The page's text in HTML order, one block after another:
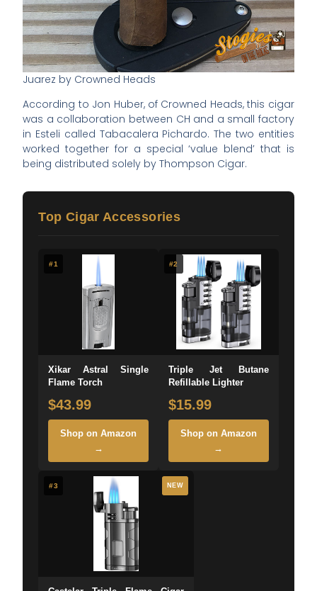
Juarez by Crowned Heads
According to Jon Huber, of Crowned Heads, this cigar
was a collaboration between CH and a small factory
in Esteli called Tabacalera Pichardo. The two entities
worked together for a special ‘value blend’ that is
being distributed solely by Thompson Cigar.
Top Cigar Accessories
#1
Xikar Astral Single
Flame Torch
$43.99
Shop on Amazon
→
#2
Triple Jet Butane
Refillable Lighter
$15.99
Shop on Amazon
→
#3 NEW